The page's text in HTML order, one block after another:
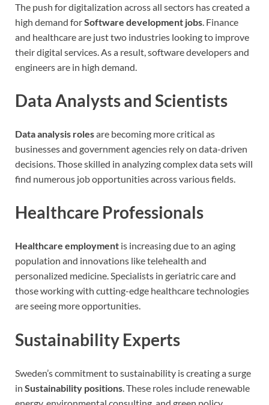
The push for digitalization across all sectors has created a
high demand forSoftware development jobs . Finance
and healthcare are just two industries looking to improve
their digital services. As a result, software developers and
engineers are in high demand.
Data Analysts and Scientists
Data analysis rolesare becoming more critical as
businesses and government agencies rely on data-driven
decisions. Those skilled in analyzing complex data sets will
find numerous job opportunities across various fields.
Healthcare Professionals
Healthcare employment is increasing due to an aging
population and innovations like telehealth and
personalized medicine. Specialists in geriatric care and
those working with cutting-edge healthcare technologies
are seeing more opportunities.
Sustainability Experts
Sweden’s commitment to sustainability is creating a surge
in Sustainability positions. These roles include renewable